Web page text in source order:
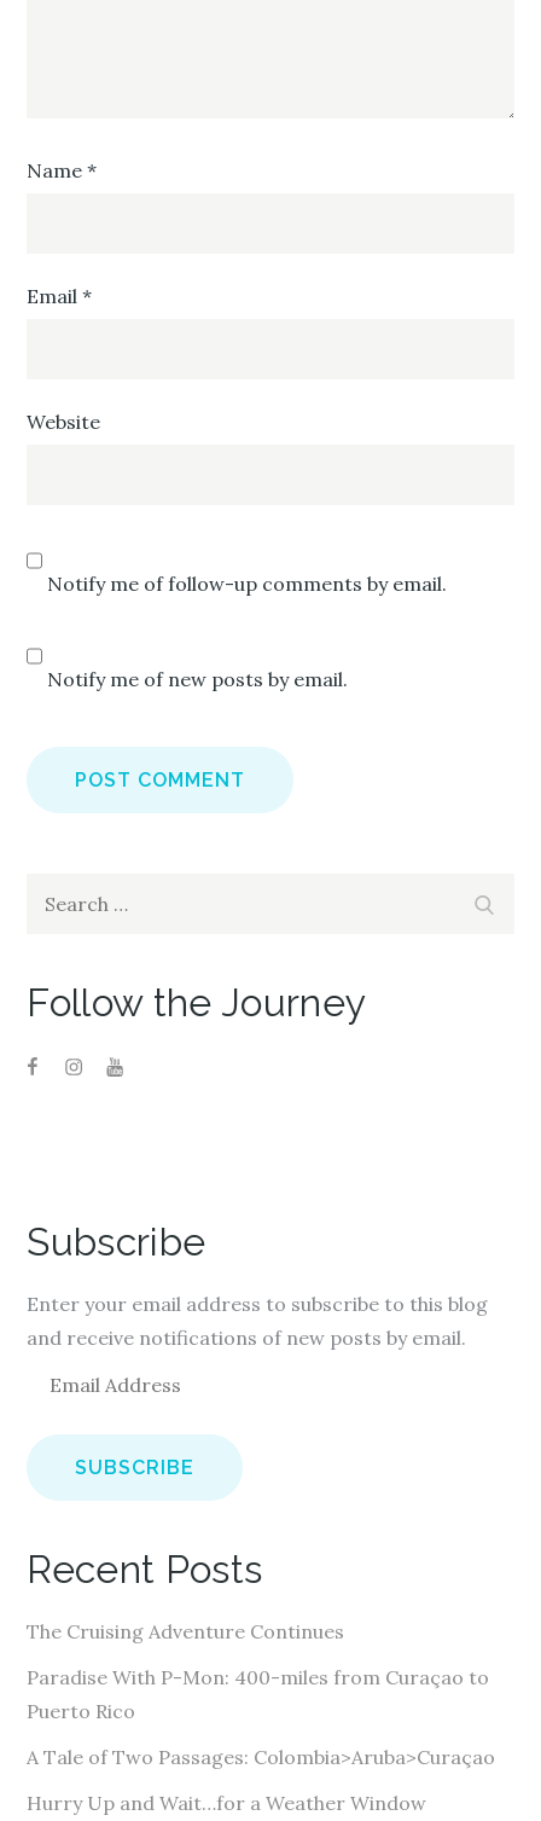
Name*
Email*
Website
Notify me of follow-up comments by email.
Notify me of new posts by email.
Follow the Journey
Subscribe
Enter your email address to subscribe to this blog
and receive notifications of new posts by email.
a
i
d
r
e
s
Recent Posts
The Cruising Adventure Continues
Paradise With P-Mon: 400-miles from Curaçao to
Puerto Rico
A Tale of Two Passages: Colombia>Aruba>Curaçao
Hurry Up and Wait…for a Weather Window